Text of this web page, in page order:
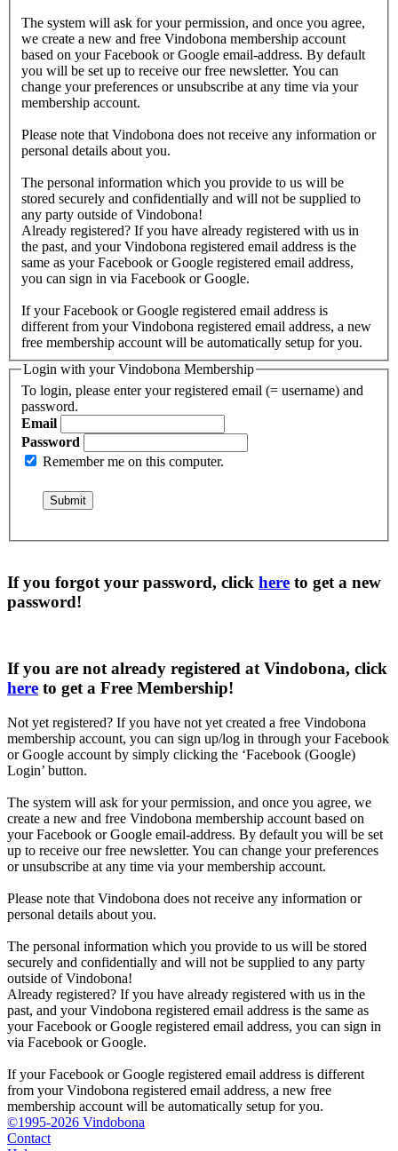
The system will ask for your permission, and once you agree,
we create a new and free Vindobona membership account
based on your Facebook or Google email-address. By default
you will be set up to receive our free newsletter. You can
change your preferences or unsubscribe at any time via your
membership account.
Please note that Vindobona does not receive any information or
personal details about you.
The personal information which you provide to us will be
stored securely and confidentially and will not be supplied to
any party outside of Vindobona!
Already registered? If you have already registered with us in
the past, and your Vindobona registered email address is the
same as your Facebook or Google registered email address,
you can sign in via Facebook or Google.
If your Facebook or Google registered email address is
different from your Vindobona registered email address, a new
free membership account will be automatically setup for you.
Login with your Vindobona Membership
To login, please enter your registered email (= username) and
password.
Email
Password
Remember me on this computer.
If you forgot your password, click here to get a new
password!
If you are not already registered at Vindobona, click
here to get a Free Membership!
Not yet registered? If you have not yet created a free Vindobona
membership account, you can sign up/log in through your Facebook
or Google account by simply clicking the ‘Facebook (Google)
Login’ button.
The system will ask for your permission, and once you agree, we
create a new and free Vindobona membership account based on
your Facebook or Google email-address. By default you will be set
up to receive our free newsletter. You can change your preferences
or unsubscribe at any time via your membership account.
Please note that Vindobona does not receive any information or
personal details about you.
The personal information which you provide to us will be stored
securely and confidentially and will not be supplied to any party
outside of Vindobona!
Already registered? If you have already registered with us in the
past, and your Vindobona registered email address is the same as
your Facebook or Google registered email address, you can sign in
via Facebook or Google.
If your Facebook or Google registered email address is different
from your Vindobona registered email address, a new free
membership account will be automatically setup for you.
©1995-2026 Vindobona
Contact